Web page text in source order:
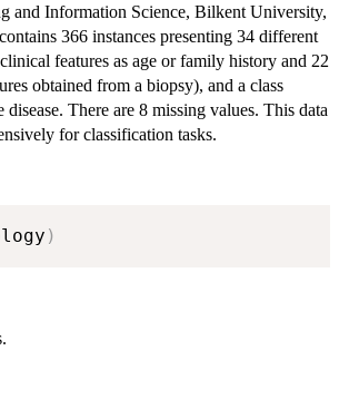
and Information Science, Bilkent University,
366 instances presenting 34 different
features as age or family history and 22
obtained from a biopsy), and a class
There are 8 missing values. This data
for classification tasks.
)